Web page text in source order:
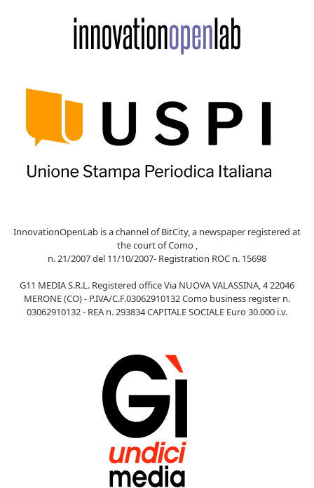
InnovationOpenLab is a channel of BitCity, a newspaper registered at
the court of Como ,
n. 21/2007 del 11/10/2007- Registration ROC n. 15698
G11 MEDIA S.R.L. Registered office Via NUOVA VALASSINA, 4 22046
MERONE (CO) - P.IVA/C.F.03062910132 Como business register n.
03062910132 - REA n. 293834 CAPITALE SOCIALE Euro 30.000 i.v.